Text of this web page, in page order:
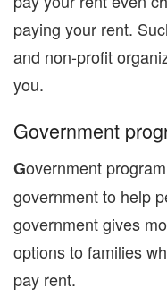
paying your rent.
and non-profit
you.
Government
Government
government to help
government gives
options to families
pay rent.